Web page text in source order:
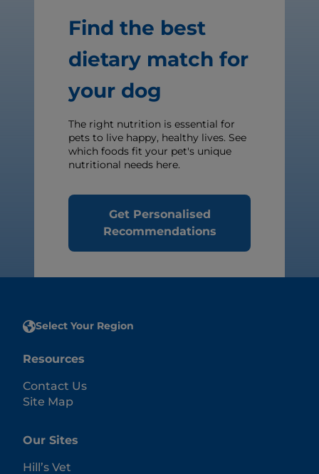
Find the best
dietary match for
your dog
The right nutrition is essential for
pets to live happy, healthy lives. See
which foods fit your pet's unique
nutritional needs here.
Get Personalised
Recommendations
Select Your Region
Resources
Contact Us
Site Map
Our Sites
Hill’s Vet